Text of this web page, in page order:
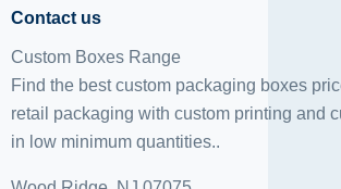
Contact us
Custom Boxes Range
Find the best custom packaging boxes
retail packaging with custom printing and
in low minimum quantities..